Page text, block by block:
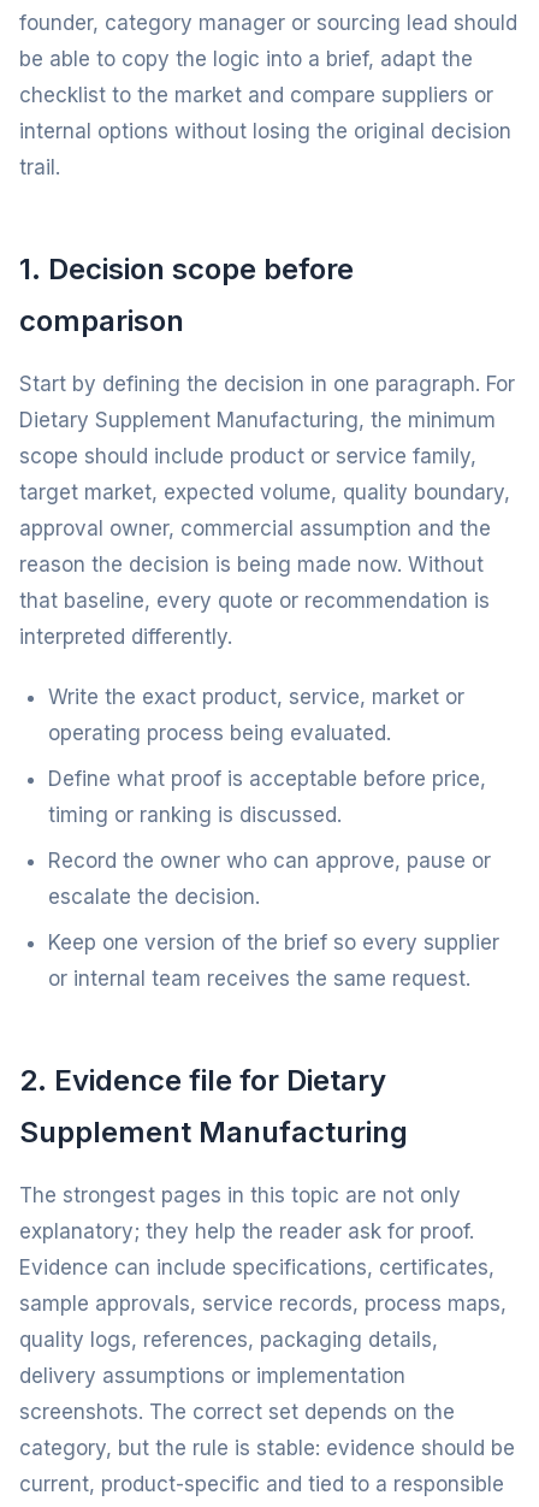
founder, category manager or sourcing lead should
be able to copy the logic into a brief, adapt the
checklist to the market and compare suppliers or
internal options without losing the original decision
trail.
1. Decision scope before
comparison
Start by defining the decision in one paragraph. For
Dietary Supplement Manufacturing, the minimum
scope should include product or service family,
target market, expected volume, quality boundary,
approval owner, commercial assumption and the
reason the decision is being made now. Without
that baseline, every quote or recommendation is
interpreted differently.
Write the exact product, service, market or
operating process being evaluated.
Define what proof is acceptable before price,
timing or ranking is discussed.
Record the owner who can approve, pause or
escalate the decision.
Keep one version of the brief so every supplier
or internal team receives the same request.
2. Evidence file for Dietary
Supplement Manufacturing
The strongest pages in this topic are not only
explanatory; they help the reader ask for proof.
Evidence can include specifications, certificates,
sample approvals, service records, process maps,
quality logs, references, packaging details,
delivery assumptions or implementation
screenshots. The correct set depends on the
category, but the rule is stable: evidence should be
current, product-specific and tied to a responsible